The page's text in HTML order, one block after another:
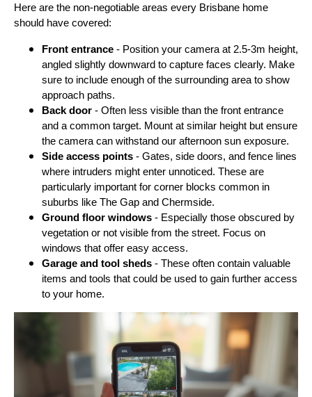
Here are the non-negotiable areas every Brisbane home
should have covered:
Front entrance - Position your camera at 2.5-3m height,
angled slightly downward to capture faces clearly. Make
sure to include enough of the surrounding area to show
approach paths.
Back door - Often less visible than the front entrance
and a common target. Mount at similar height but ensure
the camera can withstand our afternoon sun exposure.
Side access points - Gates, side doors, and fence lines
where intruders might enter unnoticed. These are
particularly important for corner blocks common in
suburbs like The Gap and Chermside.
Ground floor windows - Especially those obscured by
vegetation or not visible from the street. Focus on
windows that offer easy access.
Garage and tool sheds - These often contain valuable
items and tools that could be used to gain further access
to your home.